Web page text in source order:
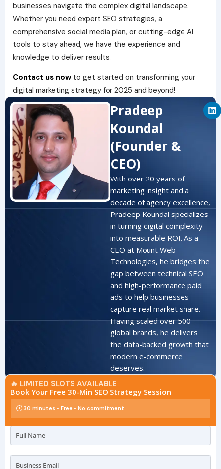
businesses navigate the complex digital landscape.
Whether you need expert SEO strategies, a
comprehensive social media plan, or cutting-edge AI
tools to stay ahead, we have the experience and
knowledge to deliver results.
Contact us now to get started on transforming your
digital marketing strategy for 2025 and beyond!
Pradeep
Koundal
(Founder &
CEO)
L
i
n
With over 20 years of
marketing insight and a
decade of agency excellence,
Pradeep Koundal specializes
in turning digital complexity
into measurable ROI. As a
CEO at Mount Web
Technologies, he bridges the
gap between technical SEO
and high-performance paid
ads to help businesses
capture real market share.
Having scaled over 500
global brands, he delivers
the data-backed growth that
modern e-commerce
deserves.
🔥 LIMITED SLOTS AVAILABLE
Book Your Free 30-Min SEO Strategy Session
30 minutes • Free • No commitment